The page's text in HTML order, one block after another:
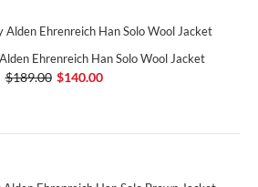
Ehrenreich Han Solo Wool Jacket
$189.00 $140.00